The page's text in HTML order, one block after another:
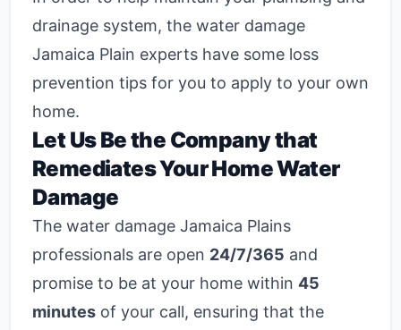
drainage system, the water damage
Jamaica Plain experts have some loss
prevention tips for you to apply to your own
home.
Let Us Be the Company that
Remediates Your Home Water
Damage
The water damage Jamaica Plains
professionals are open 24/7/365 and
promise to be at your home within 45
minutes of your call, ensuring that the